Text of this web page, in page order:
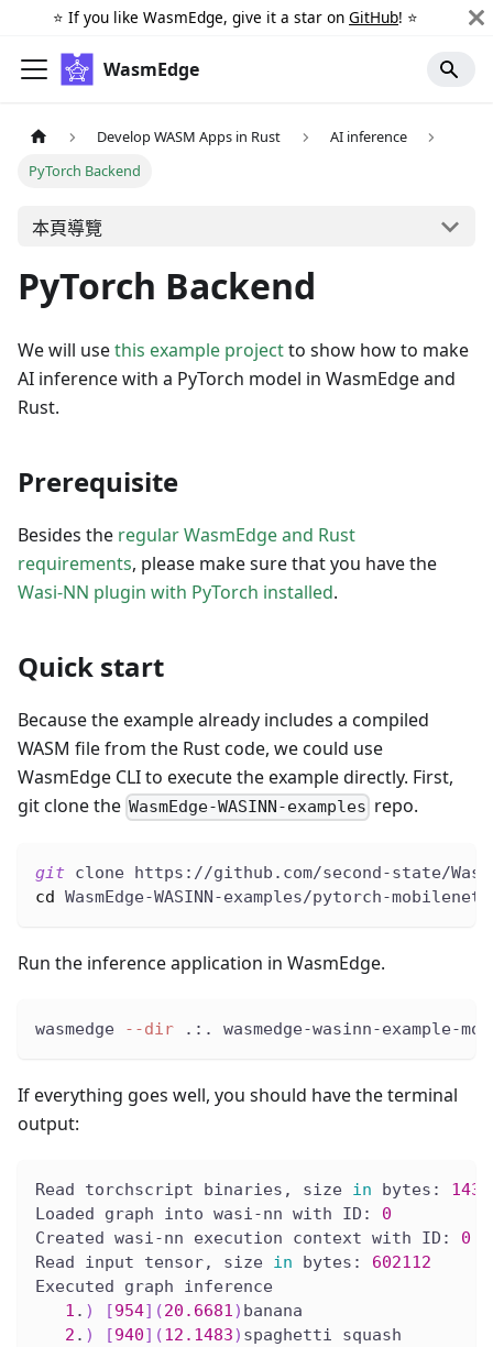
⭐️ If you like WasmEdge, give it a star on GitHub! ⭐️
WasmEdge
Develop WASM Apps in Rust
AI inference
PyTorch Backend
本頁導覽
PyTorch Backend
We will usethis example projectto show how to make
AI inference with a PyTorch model in WasmEdge and
Rust.
Prerequisite
Besides the regular WasmEdge and Rust
requirements, please make sure that you have the
Wasi-NN plugin with PyTorch installed.
Quick start
Because the example already includes a compiled
WASM file from the Rust code, we could use
WasmEdge CLI to execute the example directly. First,
git clone the WasmEdge-WASINN-examples repo.
git clone https://github.com/second-state/
cd
WasmEdge-WASINN-examples/pytorch-
Run the inference application in WasmEdge.
wasmedge --dir .:. wasmedge-wasinn-example-
If everything goes well, you should have the terminal
output:
Read torchscript binaries, size in bytes:
Loaded graph into wasi-nn with ID: 0
Created wasi-nn execution context with ID: 0
Read input tensor, size in bytes: 602112
Executed graph inference
1 . ) [954] (20.6681) banana
2 . ) [940] (12.1483) spaghetti squash